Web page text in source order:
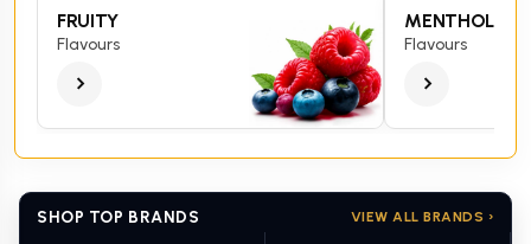
FRUITY
Flavours
MENTHOL
Flavours
SHOP TOP BRANDS VIEW ALL BRANDS ›